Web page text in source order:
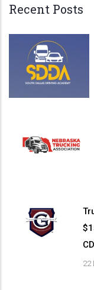
Recent Posts
22